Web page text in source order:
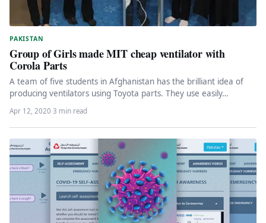
PAKISTAN
Group of Girls made MIT cheap ventilator with
Corola Parts
A team of five students in Afghanistan has the brilliant idea of
producing ventilators using Toyota parts. They use easily…
Apr 12, 2020·3 min read